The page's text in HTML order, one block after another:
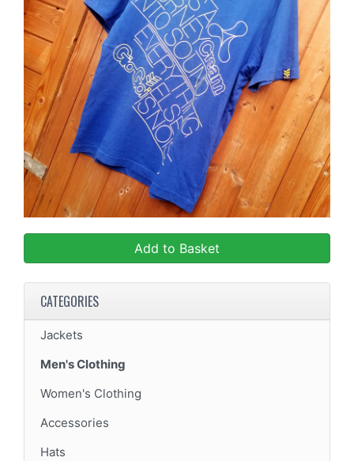
Add to Basket
CATEGORIES
Jackets
Men's Clothing
Women's Clothing
Accessories
Hats